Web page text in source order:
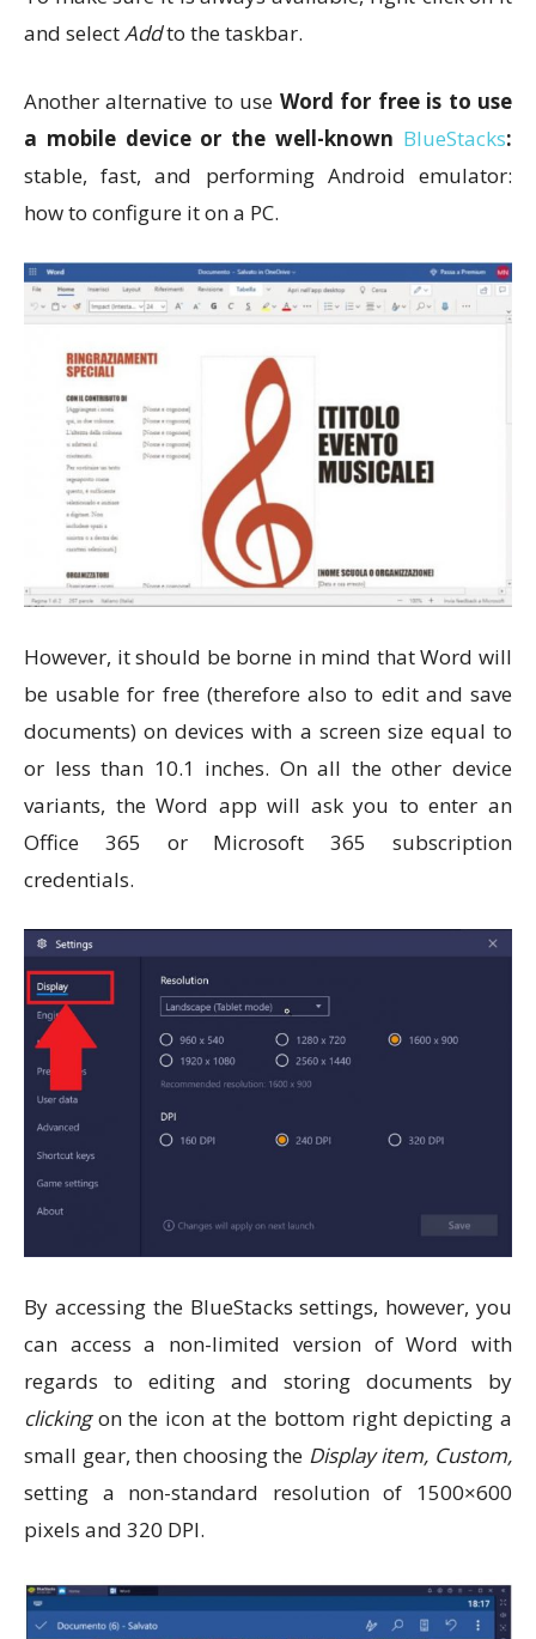
and selectAddto the taskbar.
Another alternative to use Word for free is to use
a mobile device or the well-known BlueStacks:
stable, fast, and performing Android emulator:
how to configure it on a PC.
However, it should be borne in mind that Word will
be usable for free (therefore also to edit and save
documents) on devices with a screen size equal to
or less than 10.1 inches. On all the other device
variants, the Word app will ask you to enter an
Office 365 or Microsoft 365 subscription
credentials.
By accessing the BlueStacks settings, however, you
can access a non-limited version of Word with
regards to editing and storing documents by
clickingon the icon at the bottom right depicting a
small gear, then choosing the Display item, Custom,
setting a non-standard resolution of 1500×600
pixels and 320 DPI.